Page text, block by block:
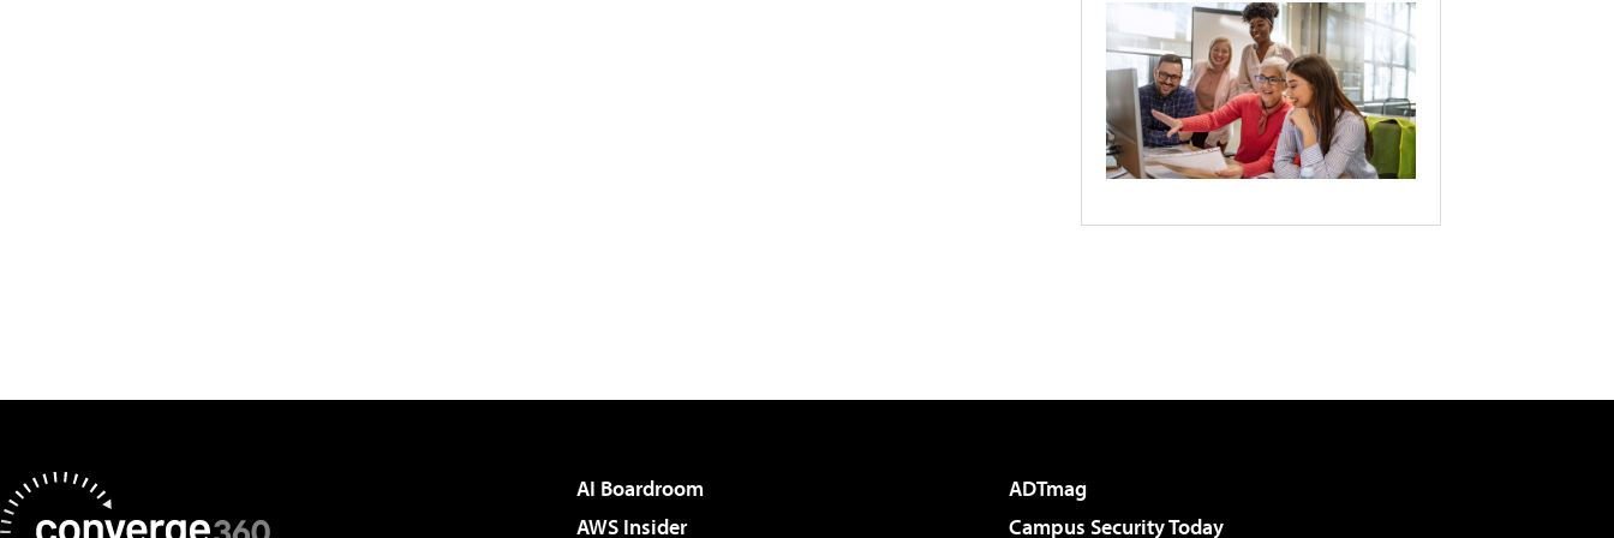
AI Boardroom
ADTmag
AWS Insider
Campus Security Today